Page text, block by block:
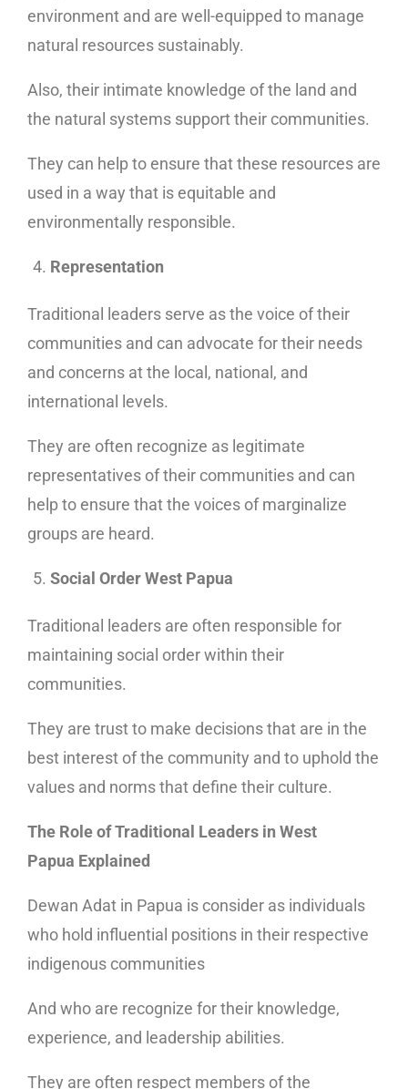
environment and are well-equipped to manage
natural resources sustainably.
Also, their intimate knowledge of the land and
the natural systems support their communities.
They can help to ensure that these resources are
used in a way that is equitable and
environmentally responsible.
Representation
Traditional leaders serve as the voice of their
communities and can advocate for their needs
and concerns at the local, national, and
international levels.
They are often recognize as legitimate
representatives of their communities and can
help to ensure that the voices of marginalize
groups are heard.
Social Order West Papua
Traditional leaders are often responsible for
maintaining social order within their
communities.
They are trust to make decisions that are in the
best interest of the community and to uphold the
values and norms that define their culture.
The Role of Traditional Leaders in West
Papua Explained
Dewan Adat in Papua is consider as individuals
who hold influential positions in their respective
indigenous communities
And who are recognize for their knowledge,
experience, and leadership abilities.
They are often respect members of the